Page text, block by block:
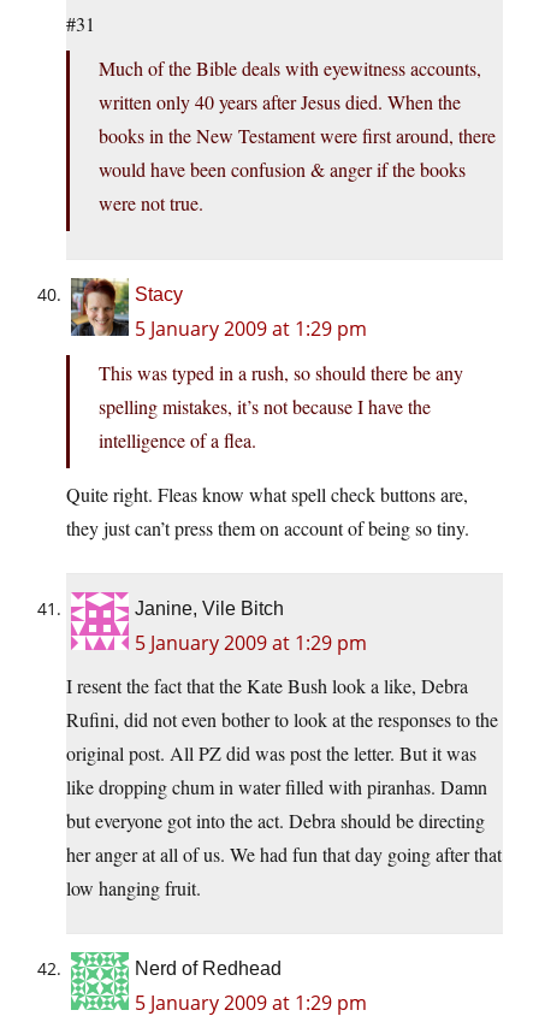
#31
Much of the Bible deals with eyewitness accounts,
written only 40 years after Jesus died. When the
books in the New Testament were first around, there
would have been confusion & anger if the books
were not true.
Stacy
5 January 2009 at 1:29 pm
This was typed in a rush, so should there be any
spelling mistakes, it’s not because I have the
intelligence of a flea.
Quite right. Fleas know what spell check buttons are,
they just can’t press them on account of being so tiny.
Janine, Vile Bitch
5 January 2009 at 1:29 pm
I resent the fact that the Kate Bush look a like, Debra
Rufini, did not even bother to look at the responses to the
original post. All PZ did was post the letter. But it was
like dropping chum in water filled with piranhas. Damn
but everyone got into the act. Debra should be directing
her anger at all of us. We had fun that day going after that
low hanging fruit.
Nerd of Redhead
5 January 2009 at 1:29 pm